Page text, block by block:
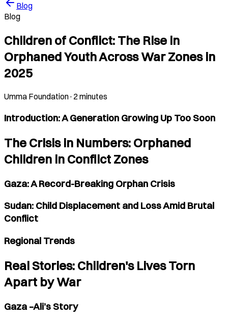
Blog
Blog
Children of Conflict: The Rise in
Orphaned Youth Across War Zones in
2025
Umma Foundation· 2 minutes
Introduction: A Generation Growing Up Too Soon
The Crisis in Numbers: Orphaned
Children in Conflict Zones
Gaza: A Record-Breaking Orphan Crisis
Sudan: Child Displacement and Loss Amid Brutal
Conflict
Regional Trends
Real Stories: Children's Lives Torn
Apart by War
Gaza –Ali’s Story